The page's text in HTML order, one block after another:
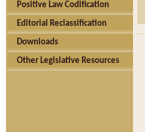
Positive Law Codification
Editorial Reclassification
Downloads
Other Legislative Resources